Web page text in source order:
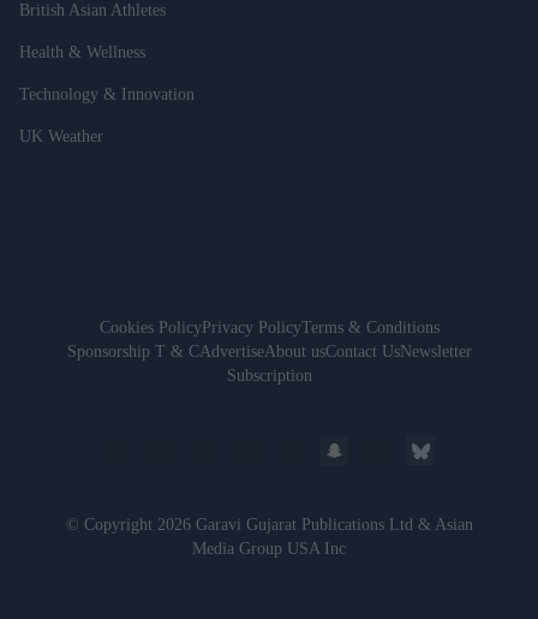
British Asian Athletes
Health & Wellness
Technology & Innovation
UK Weather
Cookies PolicyPrivacy PolicyTerms & Conditions
Sponsorship T & CAdvertiseAbout usContact UsNewsletter
Subscription
© Copyright 2026 Garavi Gujarat Publications Ltd & Asian
Media Group USA Inc